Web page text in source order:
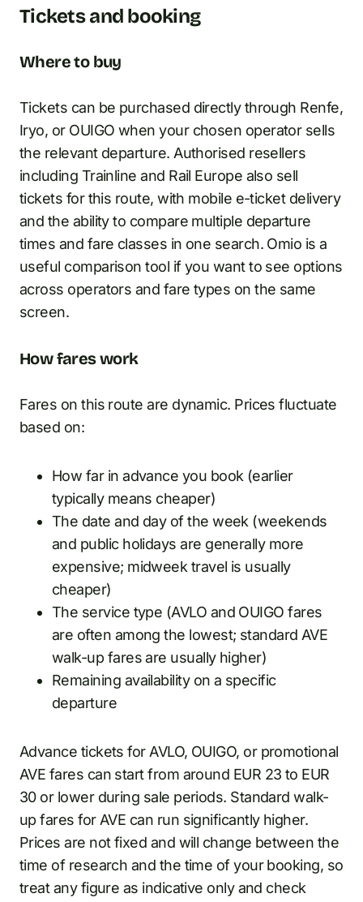
Tickets and booking
Where to buy
Tickets can be purchased directly through Renfe,
Iryo, or OUIGO when your chosen operator sells
the relevant departure. Authorised resellers
including Trainline and Rail Europe also sell
tickets for this route, with mobile e-ticket delivery
and the ability to compare multiple departure
times and fare classes in one search. Omio is a
useful comparison tool if you want to see options
across operators and fare types on the same
screen.
How fares work
Fares on this route are dynamic. Prices fluctuate
based on:
How far in advance you book (earlier
typically means cheaper)
The date and day of the week (weekends
and public holidays are generally more
expensive; midweek travel is usually
cheaper)
The service type (AVLO and OUIGO fares
are often among the lowest; standard AVE
walk-up fares are usually higher)
Remaining availability on a specific
departure
Advance tickets for AVLO, OUIGO, or promotional
AVE fares can start from around EUR 23 to EUR
30 or lower during sale periods. Standard walk-
up fares for AVE can run significantly higher.
Prices are not fixed and will change between the
time of research and the time of your booking, so
treat any figure as indicative only and check